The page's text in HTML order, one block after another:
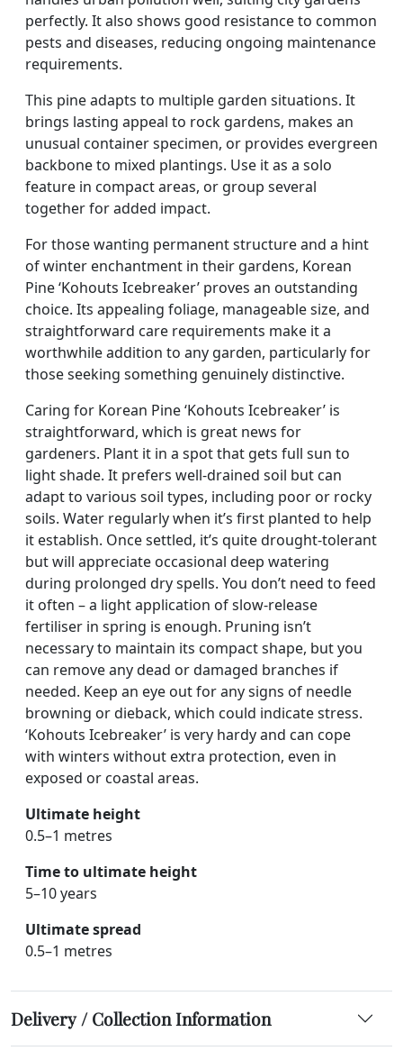
perfectly. It also shows good resistance to common
pests and diseases, reducing ongoing maintenance
requirements.
This pine adapts to multiple garden situations. It
brings lasting appeal to rock gardens, makes an
unusual container specimen, or provides evergreen
backbone to mixed plantings. Use it as a solo
feature in compact areas, or group several
together for added impact.
For those wanting permanent structure and a hint
of winter enchantment in their gardens, Korean
Pine ‘Kohouts Icebreaker’ proves an outstanding
choice. Its appealing foliage, manageable size, and
straightforward care requirements make it a
worthwhile addition to any garden, particularly for
those seeking something genuinely distinctive.
Caring for Korean Pine ‘Kohouts Icebreaker’ is
straightforward, which is great news for
gardeners. Plant it in a spot that gets full sun to
light shade. It prefers well-drained soil but can
adapt to various soil types, including poor or rocky
soils. Water regularly when it’s first planted to help
it establish. Once settled, it’s quite drought-tolerant
but will appreciate occasional deep watering
during prolonged dry spells. You don’t need to feed
it often – a light application of slow-release
fertiliser in spring is enough. Pruning isn’t
necessary to maintain its compact shape, but you
can remove any dead or damaged branches if
needed. Keep an eye out for any signs of needle
browning or dieback, which could indicate stress.
‘Kohouts Icebreaker’ is very hardy and can cope
with winters without extra protection, even in
exposed or coastal areas.
Ultimate height
0.5–1 metres
Time to ultimate height
5–10 years
Ultimate spread
0.5–1 metres
Delivery / Collection Information